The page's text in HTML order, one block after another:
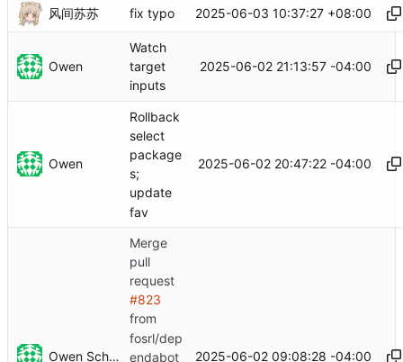
风间苏苏 fix typo 2025-06-03 10:37:27 +08:00
Owen
Watch
target
inputs
2025-06-02 21:13:57 -04:00
Owen
Rollback
select
package
s;
update
fav
2025-06-02 20:47:22 -04:00
Owen Schwartz
Merge
pull
request
#823
from
fosrl/dep
endabot
2025-06-02 09:08:28 -04:00